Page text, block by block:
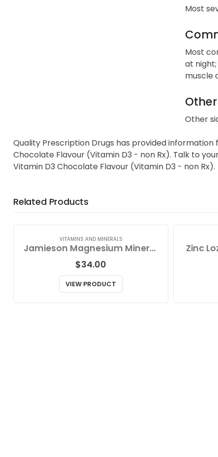
Most
Most
at
muscle
Other
Quality Prescription Drugs has provided
Chocolate Flavour (Vitamin D3 - non Rx). Talk to
Vitamin D3 Chocolate Flavour (Vitamin D3 - non Rx).
Related Products
VITAMINS AND MINERALS
Jamieson Magnesium Mineral Complex
$34.00
VIEW PRODUCT
Zinc